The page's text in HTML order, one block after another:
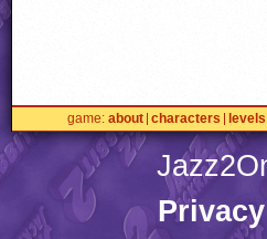
game about characters levels